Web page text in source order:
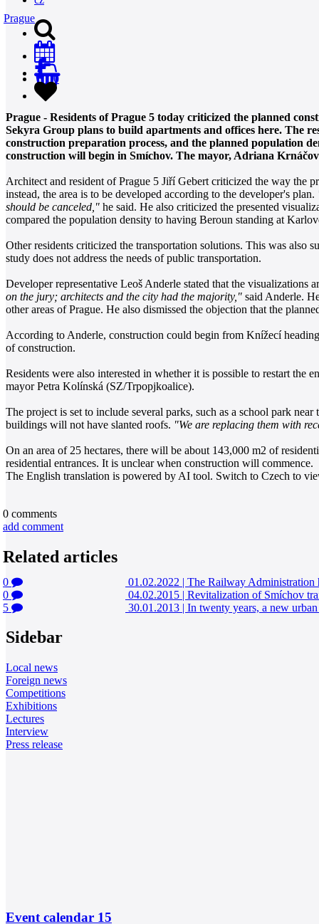
0
Prague
Prague - Residents of Prague 5 today criticized the planned
Sekyra Group plans to build apartments and offices here. The
construction preparation process, and the planned population
construction will begin in Smíchov. The mayor, Adriana
Architect and resident of Prague 5 Jiří Gebert criticized the way the
instead, the area is to be developed according to the developer's plan.
should be canceled," he said. He also criticized the presented
compared the population density to having Beroun standing at
Other residents criticized the transportation solutions. This was also
study does not address the needs of public transportation.
Developer representative Leoš Anderle stated that the visualizations
on the jury; architects and the city had the majority," said Anderle.
other areas of Prague. He also dismissed the objection that the
According to Anderle, construction could begin from Knížecí
of construction.
Residents were also interested in whether it is possible to restart the
mayor Petra Kolínská (SZ/Trpopjkoalice).
The project is set to include several parks, such as a school park
buildings will not have slanted roofs. "We are replacing them with
On an area of 25 hectares, there will be about 143,000 m2 of
residential entrances. It is unclear when construction will commence.
The English translation is powered by AI tool. Switch to Czech to
0 comments
add comment
Related articles
0 01.02.2022 | The Railway Administration
0
04.02.2015 | Revitalization of Smíchov
5
30.01.2013 | In twenty years, a new
Sidebar
Local news
Foreign news
Competitions
Exhibitions
Lectures
Interview
Press release
Event calendar 15